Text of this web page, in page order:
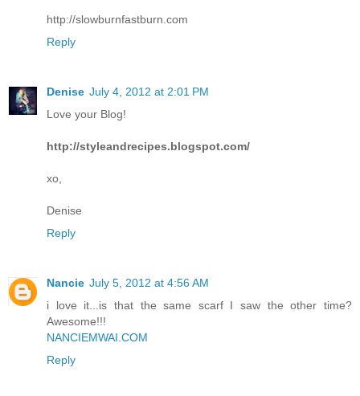
http://slowburnfastburn.com
Reply
Denise July 4, 2012 at 2:01 PM
Love your Blog!
http://styleandrecipes.blogspot.com/
xo,
Denise
Reply
Nancie July 5, 2012 at 4:56 AM
i love it...is that the same scarf I saw the other time?
Awesome!!!
NANCIEMWAI.COM
Reply